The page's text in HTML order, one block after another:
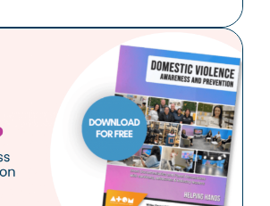
embed continuous quality
into everyday operations –
of ongoing reflection